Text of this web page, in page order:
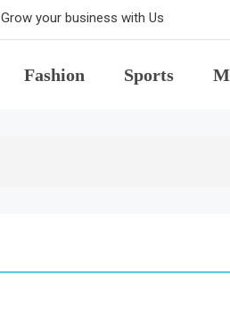
Grow your business with Us
Fashion Sports